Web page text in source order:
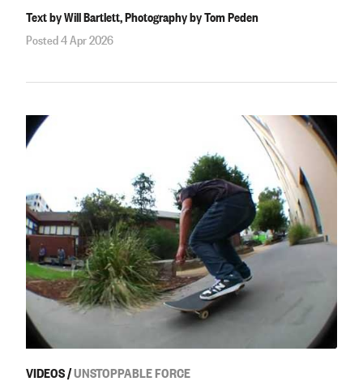
Text by Will Bartlett, Photography by Tom Peden
Posted 4 Apr 2026
VIDEOS/UNSTOPPABLE FORCE